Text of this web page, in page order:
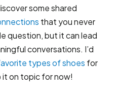
some shared
that you never
question, but it can lead
conversations. I’d
types of shoes for
on topic for now!